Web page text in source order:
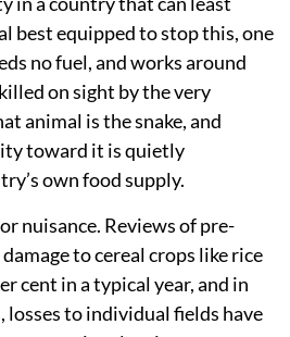
11:53 am
roughly a quarter of every
grain even reaches storage.
an estimated one-fifth of
of dollars and directly
in a country that can least
best equipped to stop this, one
no fuel, and works around